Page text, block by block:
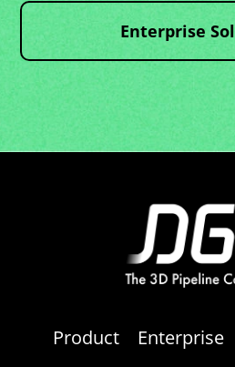
Enterprise
Product Enterprise